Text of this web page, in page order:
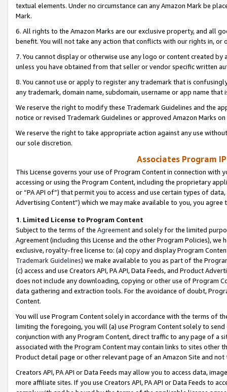
textual elements. Under no circumstance can any Amazon Mark be
Mark.
6. All rights to the Amazon Marks are our exclusive property, and all
benefit. You will not take any action that conflicts with our rights in, or
7. You cannot display or otherwise use any logo or content created
unless you have obtained from that seller or vendor specific written
8. You cannot use or apply to register any trademark that is
any trademark, domain name, subdomain, username or app name
We reserve the right to modify these Trademark Guidelines and the
notice or revised Trademark Guidelines or approved Amazon Marks
We reserve the right to take appropriate action against any use
our sole discretion.
Associates Program
This License governs your use of Program Content in connection
accessing or using the Program Content, including the proprietary
or “PA API of”) that permit you to access and use certain types of
Advertising Content”) which we may make available to you, you agree
1. Limited License to Program Content
Subject to the terms of the Agreementand solely for the limited
Agreement (including this License and the other Program Policies),
exclusive, royalty-free license to: (a) copy and display Program
Trademark Guidelines) we make available to you as part of the
(c) access and use Creators API, PA API, Data Feeds, and Product
does not include any downloading, copying or other use of Program
data gathering and extraction tools. For the avoidance of doubt,
Content.
You will use Program Content solely in accordance with the terms of
limiting the foregoing, you will (a) use Program Content solely to
conjunction with any Program Content, direct traffic to any page of a
associated with the Program Content may contain links to sites other
Product detail page or other relevant page of an Amazon Site and not
Creators API, PA API or Data Feeds may allow you to access data,
more affiliate sites. If you use Creators API, PA API or Data Feeds to